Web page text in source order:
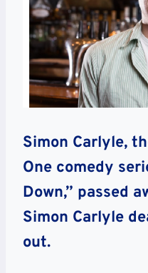
Simon Carlyle,
One comedy
Down,” passed
Simon Carlyle
out.